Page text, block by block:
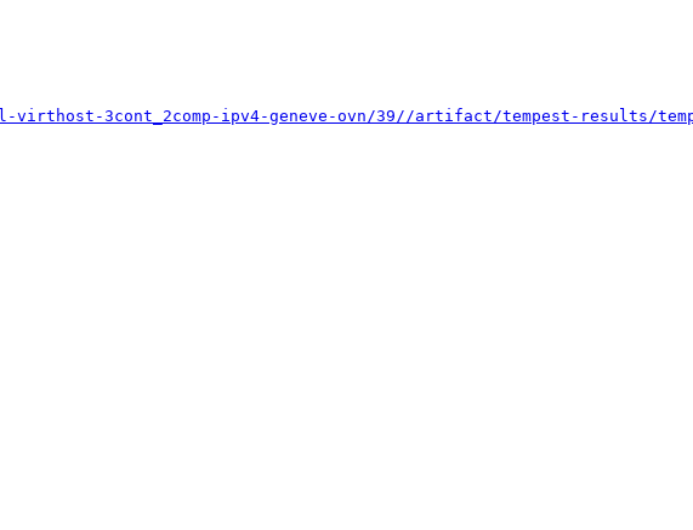
3cont_2comp-ipv4-geneve-ovn/39//artifact/tempest-results/